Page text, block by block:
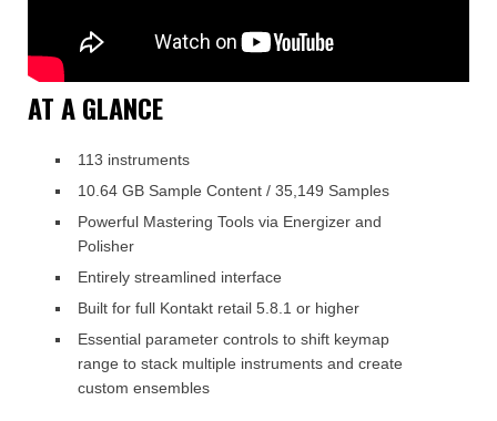
AT A GLANCE
113 instruments
10.64 GB Sample Content / 35,149 Samples
Powerful Mastering Tools via Energizer and
Polisher
Entirely streamlined interface
Built for full Kontakt retail 5.8.1 or higher
Essential parameter controls to shift keymap
range to stack multiple instruments and create
custom ensembles